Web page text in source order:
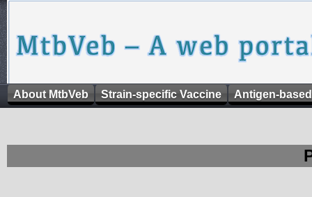
About MtbVeb Strain-specific Vaccine Antigen-